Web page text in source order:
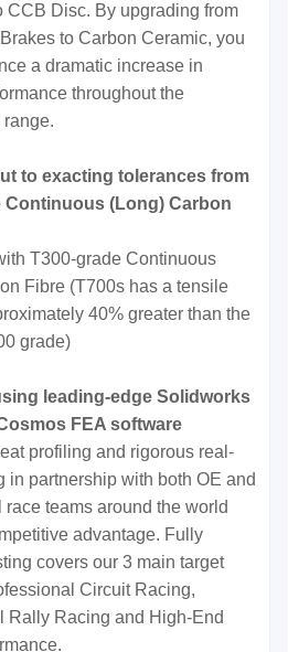
CCB Disc. By upgrading from
to Carbon Ceramic, you
a dramatic increase in
throughout the
range.
to exacting tolerances from
Continuous (Long) Carbon
T300-grade Continuous
Fibre (T700s has a tensile
40% greater than the
grade)
leading-edge Solidworks
FEA software
profiling and rigorous real-
in partnership with both OE and
race teams around the world
advantage. Fully
covers our 3 main target
Circuit Racing,
Rally Racing and High-End